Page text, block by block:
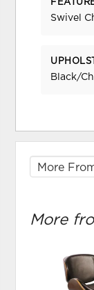
Swivel
Black/
More